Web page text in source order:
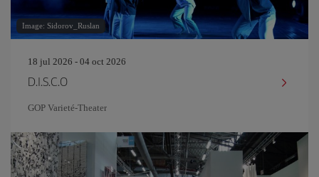
Image: Sidorov_Ruslan
18 jul 2026 - 04 oct 2026
D.I.S.C.O
GOP Varieté-Theater